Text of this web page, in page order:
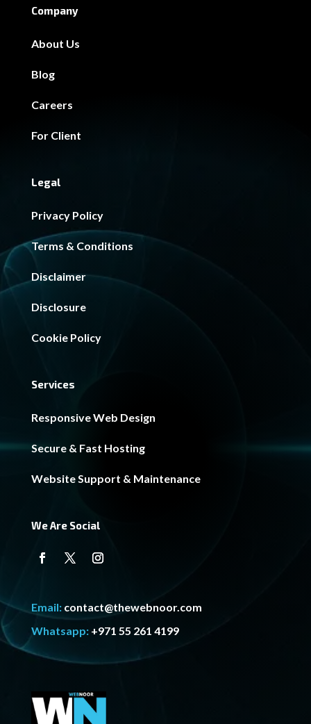
Company
About Us
Blog
Careers
For Client
Legal
Privacy Policy
Terms & Conditions
Disclaimer
Disclosure
Cookie Policy
Services
Responsive Web Design
Secure & Fast Hosting
Website Support & Maintenance
We Are Social
Email: contact@thewebnoor.com
Whatsapp:+971 55 261 4199